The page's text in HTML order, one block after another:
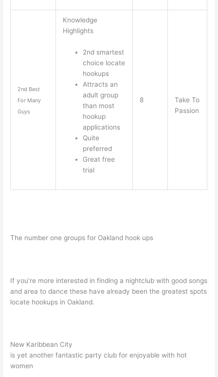
2nd Best
For Many
Guys
Knowledge
Highlights
2nd smartest
choice locate
hookups
Attracts an
adult group
than most
hookup
applications
Quite
preferred
Great free
trial
8
Take To
Passion
The number one groups for Oakland hook ups
If you’re more interested in finding a nightclub with good songs
and area to dance these have already been the greatest spots
locate hookups in Oakland.
New Karibbean City
is yet another fantastic party club for enjoyable with hot
women